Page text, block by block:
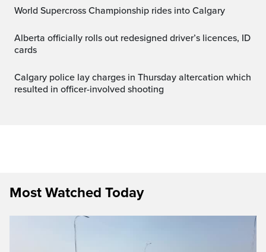
World Supercross Championship rides into Calgary
Alberta officially rolls out redesigned driver’s licences, ID
cards
Calgary police lay charges in Thursday altercation which
resulted in officer-involved shooting
Most Watched Today